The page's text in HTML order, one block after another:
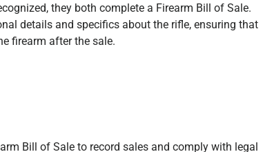
they both complete a Firearm Bill of Sale.
details and specifics about the rifle, ensuring that
firearm after the sale.
Bill of Sale to record sales and comply with legal